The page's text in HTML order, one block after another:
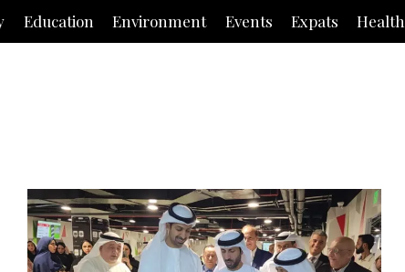
Education Environment Events Expats Health